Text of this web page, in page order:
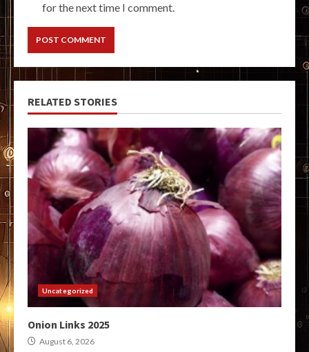
for the next time I comment.
RELATED STORIES
Uncategorized
Onion Links 2025
August 6, 2026